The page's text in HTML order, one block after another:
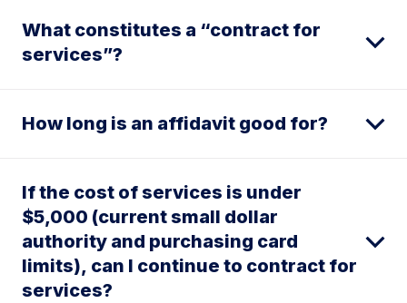
What constitutes a “contract for
services”?
How long is an affidavit good for?
If the cost of services is under
$5,000 (current small dollar
authority and purchasing card
limits), can I continue to contract for
services?